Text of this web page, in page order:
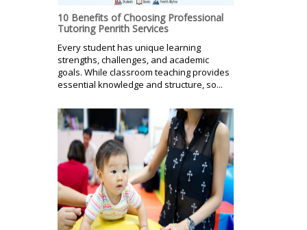
10 Benefits of Choosing Professional
Tutoring Penrith Services
Every student has unique learning
strengths, challenges, and academic
goals. While classroom teaching provides
essential knowledge and structure, so...